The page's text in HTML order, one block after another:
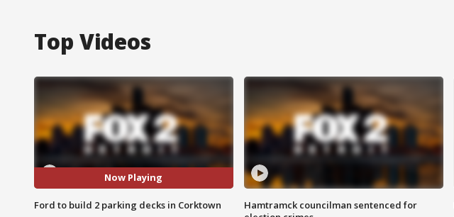
Top Videos
Now Playing
Ford to build 2 parking decks in Corktown
Hamtramck councilman sentenced for